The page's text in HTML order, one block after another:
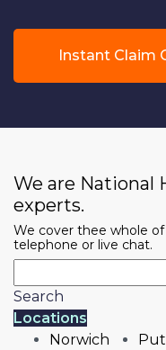
Instant Claim
We are National
experts.
We cover thee whole
telephone or live chat.
Search
Locations
Norwich